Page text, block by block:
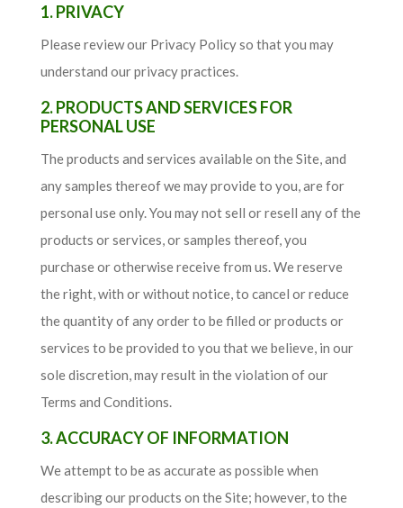
1. PRIVACY
Please review our Privacy Policy so that you may
understand our privacy practices.
2. PRODUCTS AND SERVICES FOR
PERSONAL USE
The products and services available on the Site, and
any samples thereof we may provide to you, are for
personal use only. You may not sell or resell any of the
products or services, or samples thereof, you
purchase or otherwise receive from us. We reserve
the right, with or without notice, to cancel or reduce
the quantity of any order to be filled or products or
services to be provided to you that we believe, in our
sole discretion, may result in the violation of our
Terms and Conditions.
3. ACCURACY OF INFORMATION
We attempt to be as accurate as possible when
describing our products on the Site; however, to the